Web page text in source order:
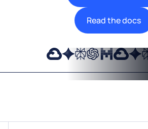
Read the docs